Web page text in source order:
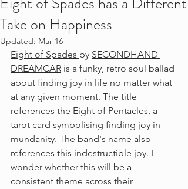
Take on Happiness
Updated: Mar 16
Eight of Spades by SECONDHAND
DREAMCAR is a funky, retro soul ballad
about finding joy in life no matter what
at any given moment. The title
references the Eight of Pentacles, a
tarot card symbolising finding joy in
mundanity. The band's name also
references this indestructible joy. I
wonder whether this will be a
consistent theme across their